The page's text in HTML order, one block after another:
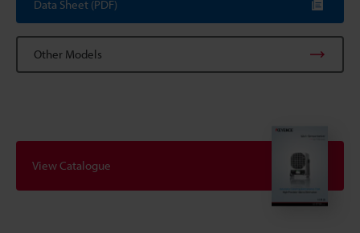
Data Sheet (PDF)
Other Models
View Catalogue